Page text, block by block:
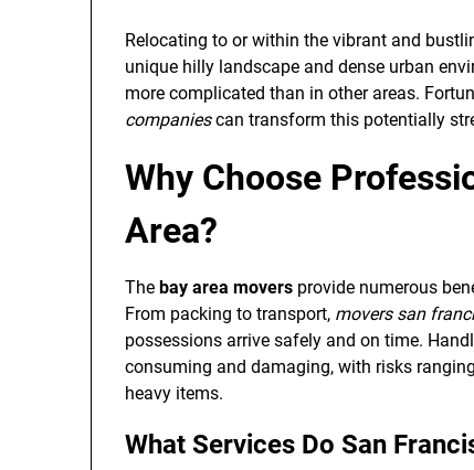
Relocating to or within the vibrant and
unique hilly landscape and dense urban
more complicated than in other areas.
companiescan transform this potentially
Why Choose
Area?
The bay area movers provide numerous
From packing to transport, movers san
possessions arrive safely and on time.
consuming and damaging, with risks
heavy items.
What Services Do San